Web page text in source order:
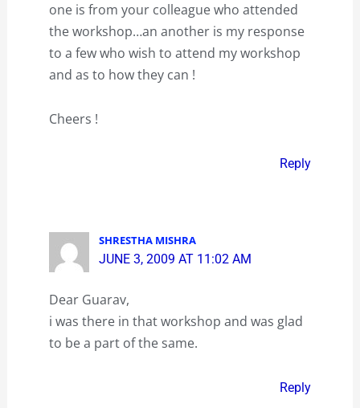
one is from your colleague who attended
the workshop…an another is my response
to a few who wish to attend my workshop
and as to how they can !
Cheers !
Reply
SHRESTHA MISHRA
JUNE 3, 2009 AT 11:02 AM
Dear Guarav,
i was there in that workshop and was glad
to be a part of the same.
Reply